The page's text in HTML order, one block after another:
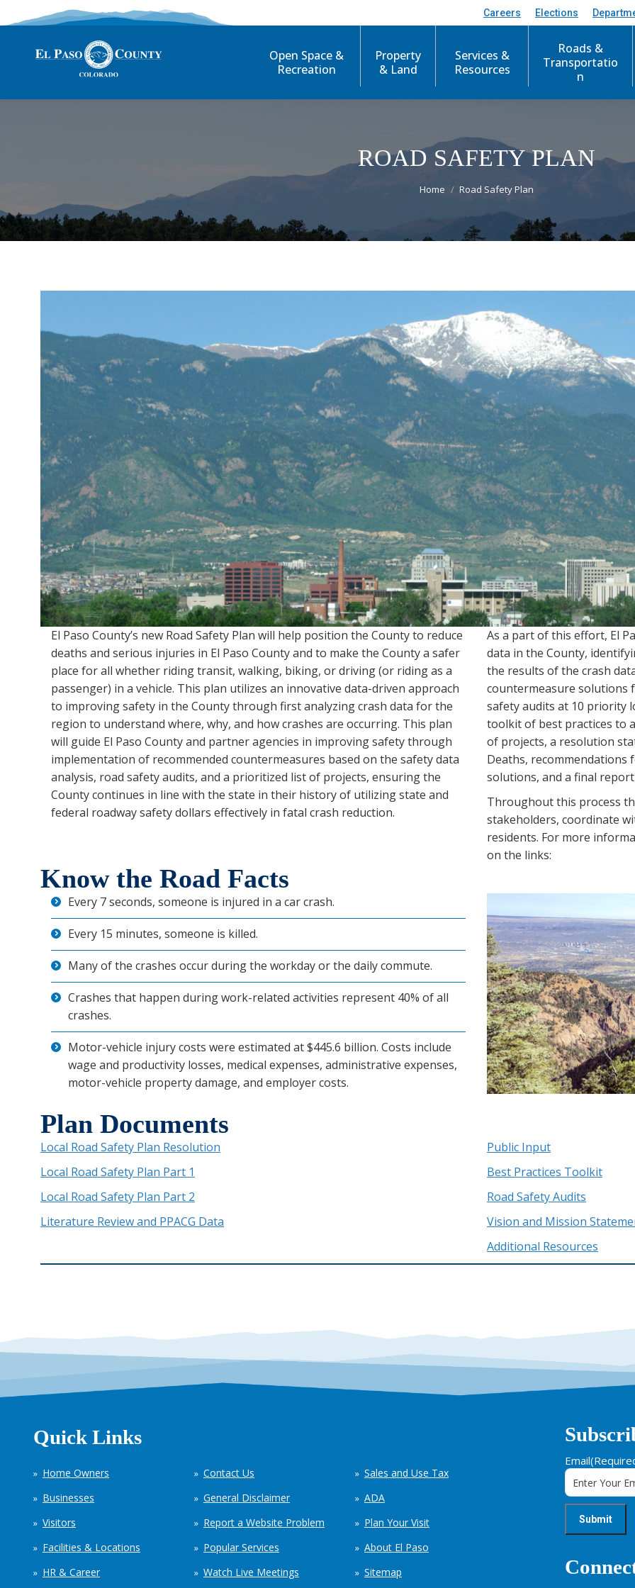
Careers Elections
Open Space &
Recreation
Property
& Land
Services &
Resources
Roads &
Transportatio
n
ROAD SAFETY PLAN
You are here:
Home Road Safety Plan
El Paso County’s new Road Safety Plan will help position the County to reduce
deaths and serious injuries in El Paso County and to make the County a safer
place for all whether riding transit, walking, biking, or driving (or riding as a
passenger) in a vehicle. This plan utilizes an innovative data-driven approach
to improving safety in the County through first analyzing crash data for the
region to understand where, why, and how crashes are occurring. This plan
will guide El Paso County and partner agencies in improving safety through
implementation of recommended countermeasures based on the safety data
analysis, road safety audits, and a prioritized list of projects, ensuring the
County continues in line with the state in their history of utilizing state and
federal roadway safety dollars effectively in fatal crash reduction.
As a part of this effort, El
data in the County,
the results of the crash
countermeasure solutions
safety audits at 10 priority
toolkit of best practices to
of projects, a resolution
Deaths,
solutions, and a final
Throughout this process
stakeholders, coordinate
residents. For more
on the links:
Know the Road Facts
Every 7 seconds, someone is injured in a car crash.
Every 15 minutes, someone is killed.
Many of the crashes occur during the workday or the daily commute.
Crashes that happen during work-related activities represent 40% of all
crashes.
Motor-vehicle injury costs were estimated at $445.6 billion. Costs include
wage and productivity losses, medical expenses, administrative expenses,
motor-vehicle property damage, and employer costs.
Plan Documents
Local Road Safety Plan Resolution
Local Road Safety Plan Part 1
Local Road Safety Plan Part 2
Literature Review and PPACG Data
Public Input
Best Practices Toolkit
Road Safety Audits
Vision and Mission
Additional Resources
Quick Links
Home Owners
Businesses
Visitors
Facilities & Locations
HR & Career
Contact Us
General Disclaimer
Report a Website Problem
Popular Services
Watch Live Meetings
Sales and Use Tax
ADA
Plan Your Visit
About El Paso
Sitemap
Email